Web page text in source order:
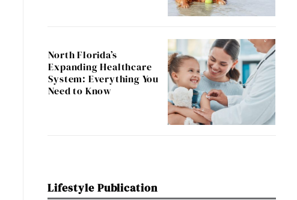
North Florida’s
Expanding Healthcare
System: Everything You
Need to Know
Lifestyle Publication